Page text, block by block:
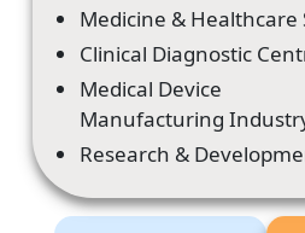
Medicine & Healthcare
Clinical Diagnostic
Medical Device
Manufacturing
Research &